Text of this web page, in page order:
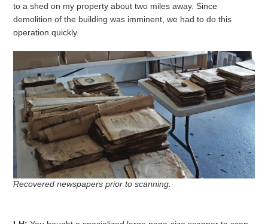
to a shed on my property about two miles away. Since
demolition of the building was imminent, we had to do this
operation quickly.
Recovered newspapers prior to scanning.